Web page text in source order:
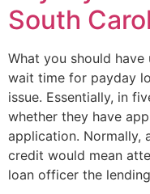
South
What you should
wait time for payday
issue. Essentially, in
whether they have
application. Normally,
credit would mean
loan officer the